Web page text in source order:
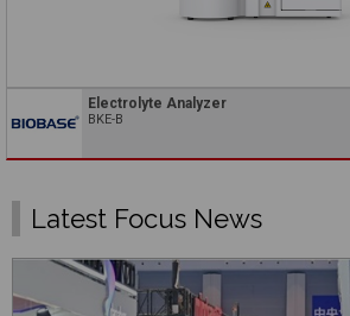
Electrolyte Analyzer
BKE-B
Latest Focus News